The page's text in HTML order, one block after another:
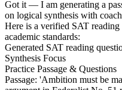
Got it — I am generating a
on logical synthesis with
Here is a verified SAT reading
academic standards:
Generated SAT reading
Synthesis Focus
Practice Passage & Questions
Passage: 'Ambition must be